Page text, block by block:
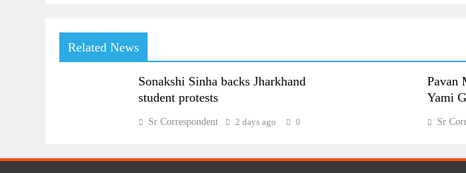
Related News
Sonakshi Sinha backs Jharkhand
student protests
Sr Correspondent 2 days ago 0
Pavan
Yami
Sr